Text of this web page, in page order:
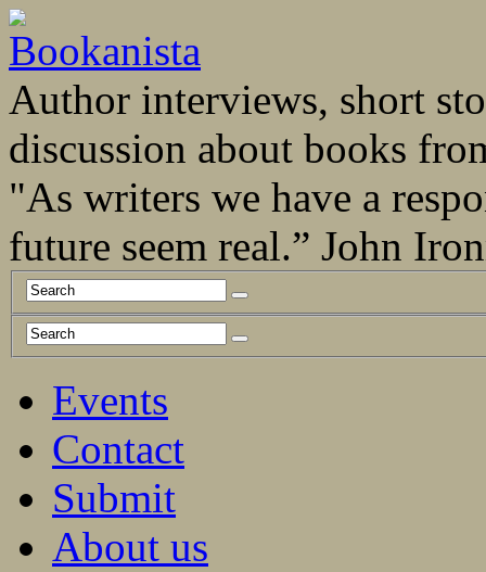
Author interviews, short
discussion about books
"As writers we have a
future seem real.” John
Events
Contact
Submit
About us